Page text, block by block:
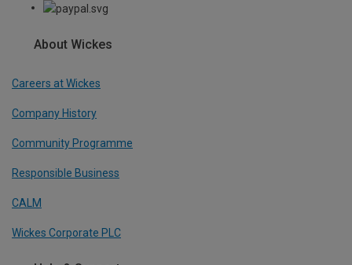
About Wickes
Careers at Wickes
Company History
Community Programme
Responsible Business
CALM
Wickes Corporate PLC